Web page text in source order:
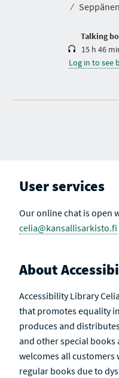
⁄
Talking
i
15 h 46
Log in to see
User services
Our online chat is open
celia@kansallisarkisto.fi
About
Accessibility Library
that promotes equality
produces and
and other special books
welcomes all
regular books due to